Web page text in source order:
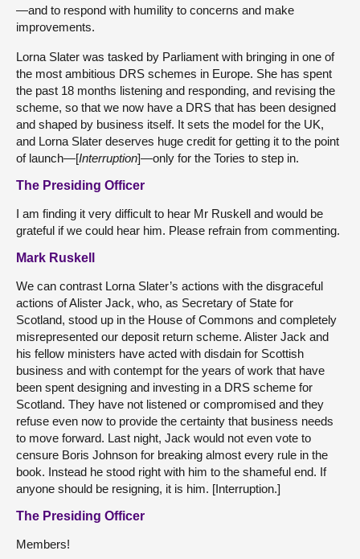
—and to respond with humility to concerns and make
improvements.
Lorna Slater was tasked by Parliament with bringing in one of
the most ambitious DRS schemes in Europe. She has spent
the past 18 months listening and responding, and revising the
scheme, so that we now have a DRS that has been designed
and shaped by business itself. It sets the model for the UK,
and Lorna Slater deserves huge credit for getting it to the point
of launch—[Interruption]—only for the Tories to step in.
The Presiding Officer
I am finding it very difficult to hear Mr Ruskell and would be
grateful if we could hear him. Please refrain from commenting.
Mark Ruskell
We can contrast Lorna Slater’s actions with the disgraceful
actions of Alister Jack, who, as Secretary of State for
Scotland, stood up in the House of Commons and completely
misrepresented our deposit return scheme. Alister Jack and
his fellow ministers have acted with disdain for Scottish
business and with contempt for the years of work that have
been spent designing and investing in a DRS scheme for
Scotland. They have not listened or compromised and they
refuse even now to provide the certainty that business needs
to move forward. Last night, Jack would not even vote to
censure Boris Johnson for breaking almost every rule in the
book. Instead he stood right with him to the shameful end. If
anyone should be resigning, it is him. [Interruption.]
The Presiding Officer
Members!